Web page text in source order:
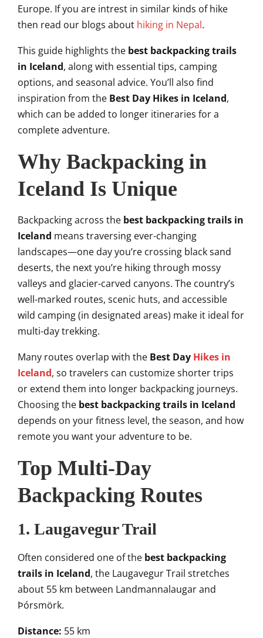
Europe. If you are intrest in similar kinds of hike
then read our blogs about hiking in Nepal.
This guide highlights the best backpacking trails
in Iceland, along with essential tips, camping
options, and seasonal advice. You’ll also find
inspiration from the Best Day Hikes in Iceland,
which can be added to longer itineraries for a
complete adventure.
Why Backpacking in
Iceland Is Unique
Backpacking across the best backpacking trails in
Iceland means traversing ever-changing
landscapes—one day you’re crossing black sand
deserts, the next you’re hiking through mossy
valleys and glacier-carved canyons. The country’s
well-marked routes, scenic huts, and accessible
wild camping (in designated areas) make it ideal for
multi-day trekking.
Many routes overlap with the Best Day Hikes in
Iceland, so travelers can customize shorter trips
or extend them into longer backpacking journeys.
Choosing the best backpacking trails in Iceland
depends on your fitness level, the season, and how
remote you want your adventure to be.
Top Multi-Day
Backpacking Routes
1. Laugavegur Trail
Often considered one of the best backpacking
trails in Iceland, the Laugavegur Trail stretches
about 55 km between Landmannalaugar and
Þórsmörk.
Distance: 55 km